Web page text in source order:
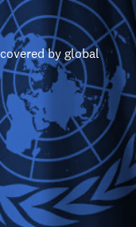
by global